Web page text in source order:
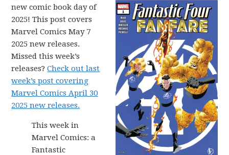
new comic book day of
2025! This post covers
Marvel Comics May 7
2025 new releases.
Missed this week’s
releases?Check out last
week’s post covering
Marvel Comics April 30
2025 new releases.
This week in
Marvel Comics: a
Fantastic